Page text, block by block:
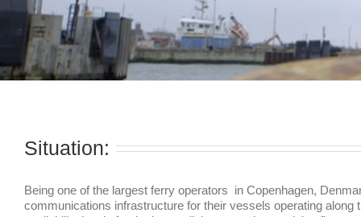
Situation:
Being one of the largest ferry operators in Copenhagen,
communications infrastructure for their vessels operating